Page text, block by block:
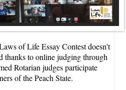
of Life Essay Contest doesn't
thanks to online judging through
Rotarian judges participate
of the Peach State.